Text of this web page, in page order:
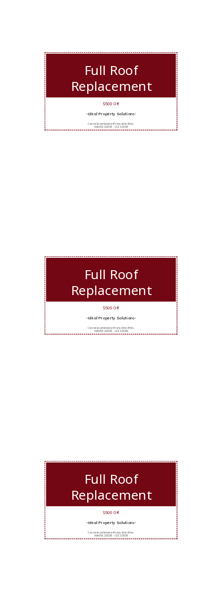
Full Roof
Replacement
$500 Off
-Ideal Property Solutions-
Cannot be combined with any other offers.
Valid 5/12/2026 - 11/11/2026
Full Roof
Replacement
$500 Off
-Ideal Property Solutions-
Cannot be combined with any other offers.
Valid 5/12/2026 - 11/11/2026
Full Roof
Replacement
$500 Off
-Ideal Property Solutions-
Cannot be combined with any other offers.
Valid 5/12/2026 - 11/11/2026